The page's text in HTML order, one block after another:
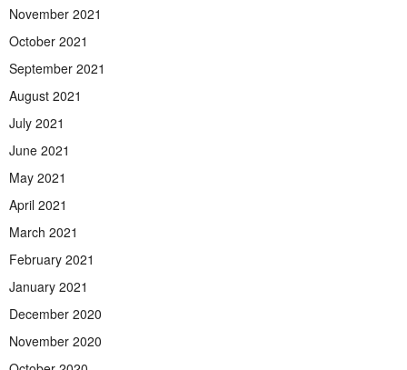
November 2021
October 2021
September 2021
August 2021
July 2021
June 2021
May 2021
April 2021
March 2021
February 2021
January 2021
December 2020
November 2020